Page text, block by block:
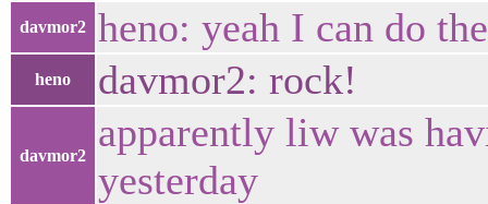
davmor2 heno: yeah I can do
heno davmor2: rock!
davmor2
apparently liw was
yesterday